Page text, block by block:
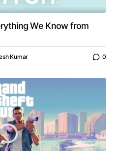
We Know from
Kumar 0